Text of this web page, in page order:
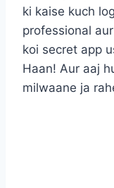
ki kaise kuch
professional
koi secret app
Haan! Aur aaj
milwaane ja